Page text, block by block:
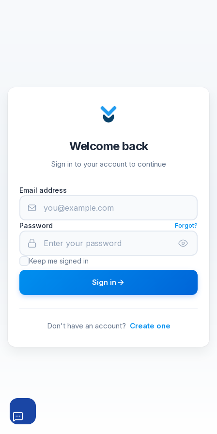
Welcome back
Sign in to your account to continue
Email address
Password Forgot?
Keep me signed in
Sign in
Don't have an account? Create one